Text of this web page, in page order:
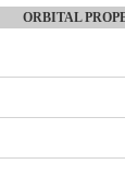
ORBITAL